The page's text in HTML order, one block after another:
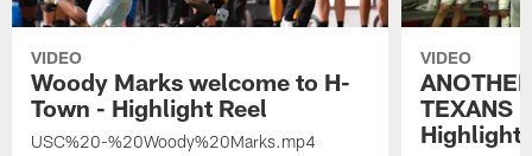
VIDEO
Woody Marks welcome to H-
Town - Highlight Reel
USC%20-%20Woody%20Marks.mp4
VIDEO
TEXANS
Highlight